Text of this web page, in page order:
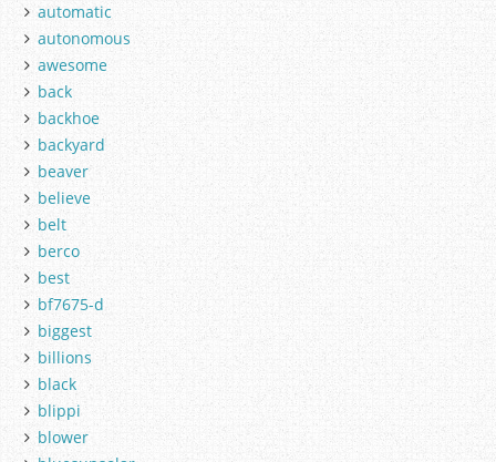
automatic
autonomous
awesome
back
backhoe
backyard
beaver
believe
belt
berco
best
bf7675-d
biggest
billions
black
blippi
blower